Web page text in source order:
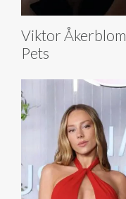
Viktor Åkerblom
Pets